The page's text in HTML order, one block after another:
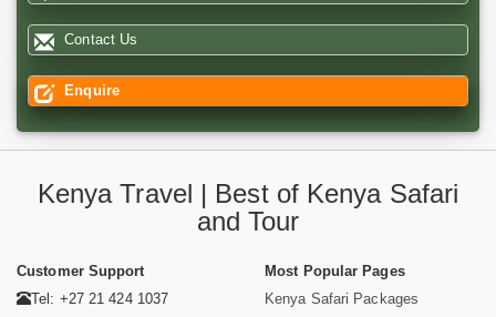
Contact Us
Enquire
Kenya Travel | Best of Kenya Safari
and Tour
Customer Support
Tel: +27 21 424 1037
Most Popular Pages
Kenya Safari Packages